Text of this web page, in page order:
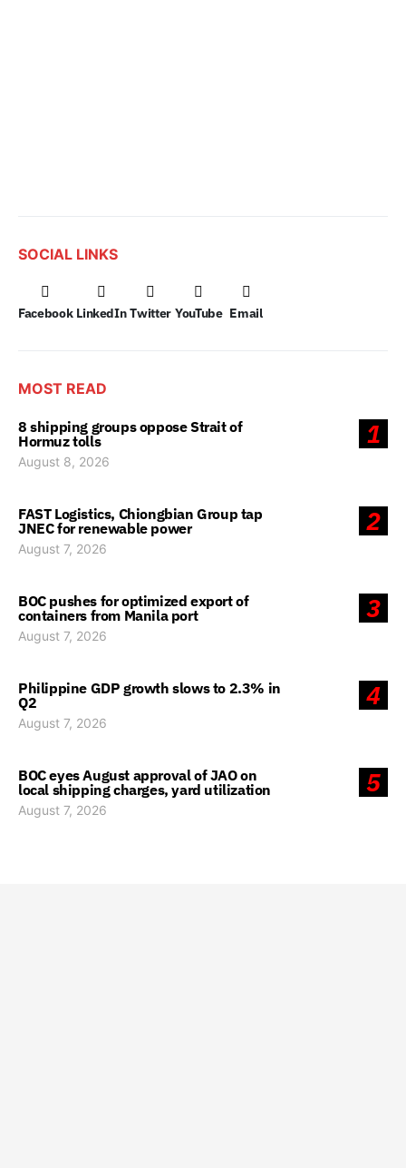
SOCIAL LINKS
Facebook LinkedIn Twitter YouTube Email
MOST READ
1
8 shipping groups oppose Strait of
Hormuz tolls
August 8, 2026
2
FAST Logistics, Chiongbian Group tap
JNEC for renewable power
August 7, 2026
3
BOC pushes for optimized export of
containers from Manila port
August 7, 2026
4
Philippine GDP growth slows to 2.3% in
Q2
August 7, 2026
5
BOC eyes August approval of JAO on
local shipping charges, yard utilization
August 7, 2026